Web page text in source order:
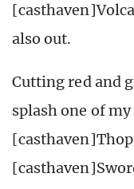
also out.
Cutting red and
splash one of